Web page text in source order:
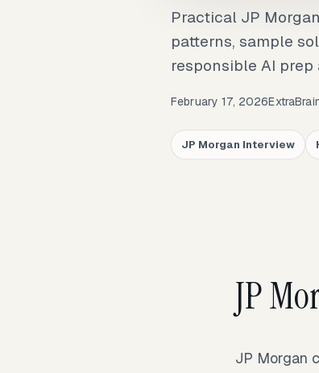
Practical JP
patterns, sample
responsible AI prep
February 17, 2026
JP Morgan Interview
JP
JP Morgan